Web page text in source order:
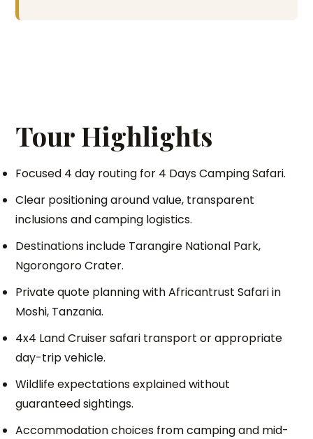
Tour Highlights
Focused 4 day routing for 4 Days Camping Safari.
Clear positioning around value, transparent
inclusions and camping logistics.
Destinations include Tarangire National Park,
Ngorongoro Crater.
Private quote planning with Africantrust Safari in
Moshi, Tanzania.
4x4 Land Cruiser safari transport or appropriate
day-trip vehicle.
Wildlife expectations explained without
guaranteed sightings.
Accommodation choices from camping and mid-